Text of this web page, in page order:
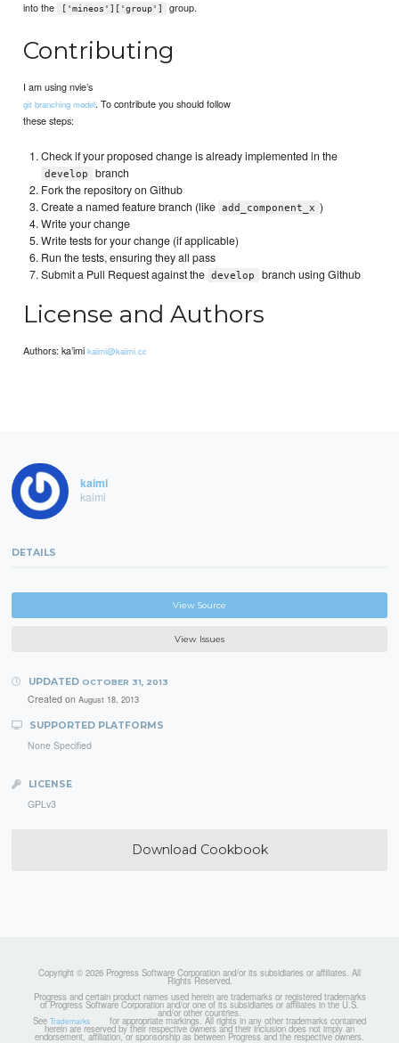
into the
['mineos']['group'] group.
Contributing
I am using nvie’s
git branching model. To contribute you should follow
these steps:
Check if your proposed change is already implemented in the
develop
branch
Fork the repository on Github
Create a named feature branch (like add_component_x )
Write your change
Write tests for your change (if applicable)
Run the tests, ensuring they all pass
Submit a Pull Request against the develop branch using Github
License and Authors
Authors: ka’imikaimi@kaimi.cc
kaimi
kaimi
DETAILS
View Source
View Issues
UPDATED OCTOBER 31, 2013
Created on August 18, 2013
SUPPORTED PLATFORMS
None Specified
LICENSE
GPLv3
Download Cookbook
Copyright © 2026 Progress Software Corporation and/or its subsidiaries or affiliates. All
Rights Reserved.
Progress and certain product names used herein are trademarks or registered trademarks
of Progress Software Corporation and/or one of its subsidiaries or affiliates in the U.S.
and/or other countries.
See Trademarks for appropriate markings. All rights in any other trademarks contained
herein are reserved by their respective owners and their inclusion does not imply an
endorsement, affiliation, or sponsorship as between Progress and the respective owners.